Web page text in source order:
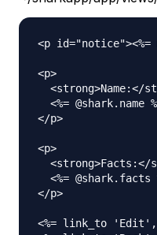
<p id="notice"><%=
<p>
<strong>Name:</
<%= @shark.name
</p>
<p>
<strong>Facts:</
<%= @shark.facts
</p>
<%= link_to 'Edit',